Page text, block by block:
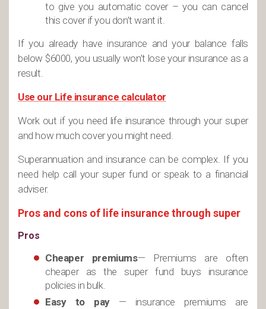
to give you automatic cover – you can cancel
this cover if you don’t want it.
If you already have insurance and your balance falls
below $6000, you usually won’t lose your insurance as a
result.
Use our Life insurance calculator
Work out if you need life insurance through your super
and how much cover you might need.
Superannuation and insurance can be complex. If you
need help call your super fund or speak to a financial
adviser.
Pros and cons of life insurance through super
Pros
Cheaper premiums— Premiums are often
cheaper as the super fund buys insurance
policies in bulk.
Easy to pay— insurance premiums are